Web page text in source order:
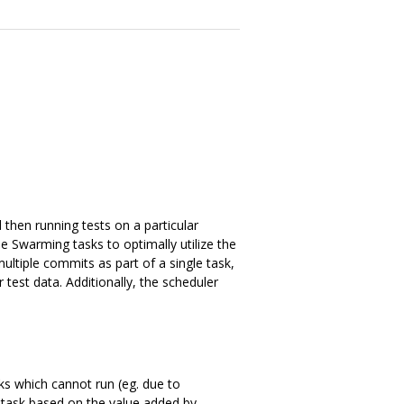
running tests on a particular
Swarming tasks to optimally utilize the
commits as part of a single task,
data. Additionally, the scheduler
which cannot run (eg. due to